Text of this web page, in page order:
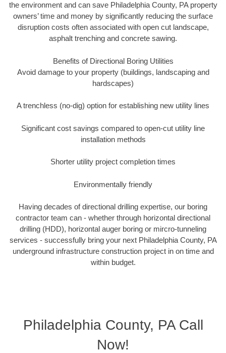
the environment and can save Philadelphia County, PA property
owners’ time and money by significantly reducing the surface
disruption costs often associated with open cut landscape,
asphalt trenching and concrete sawing.
Benefits of Directional Boring Utilities
Avoid damage to your property (buildings, landscaping and
hardscapes)
A trenchless (no-dig) option for establishing new utility lines
Significant cost savings compared to open-cut utility line
installation methods
Shorter utility project completion times
Environmentally friendly
Having decades of directional drilling expertise, our boring
contractor team can - whether through horizontal directional
drilling (HDD), horizontal auger boring or mircro-tunneling
services - successfully bring your next Philadelphia County, PA
underground infrastructure construction project in on time and
within budget.
Philadelphia County, PA Call
Now!